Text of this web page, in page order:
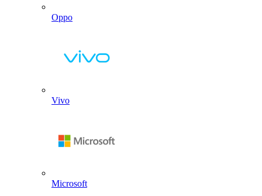
Oppo
Vivo
Microsoft